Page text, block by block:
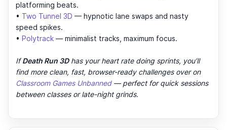
platforming beats.
• Two Tunnel 3D — hypnotic lane swaps and nasty
speed spikes.
• Polytrack — minimalist tracks, maximum focus.
IfDeath Run 3Dhas your heart rate doing sprints, you’ll
find more clean, fast, browser-ready challenges over on
Classroom Games Unbanned— perfect for quick sessions
between classes or late-night grinds.